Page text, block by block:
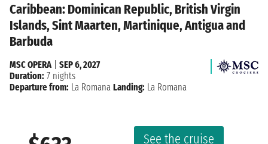
Caribbean: Dominican Republic, British Virgin
Islands, Sint Maarten, Martinique, Antigua and
Barbuda
See the cruise
MSC OPERA| SEP 6, 2027
Duration: 7 nights
Departure from: La Romana Landing: La Romana